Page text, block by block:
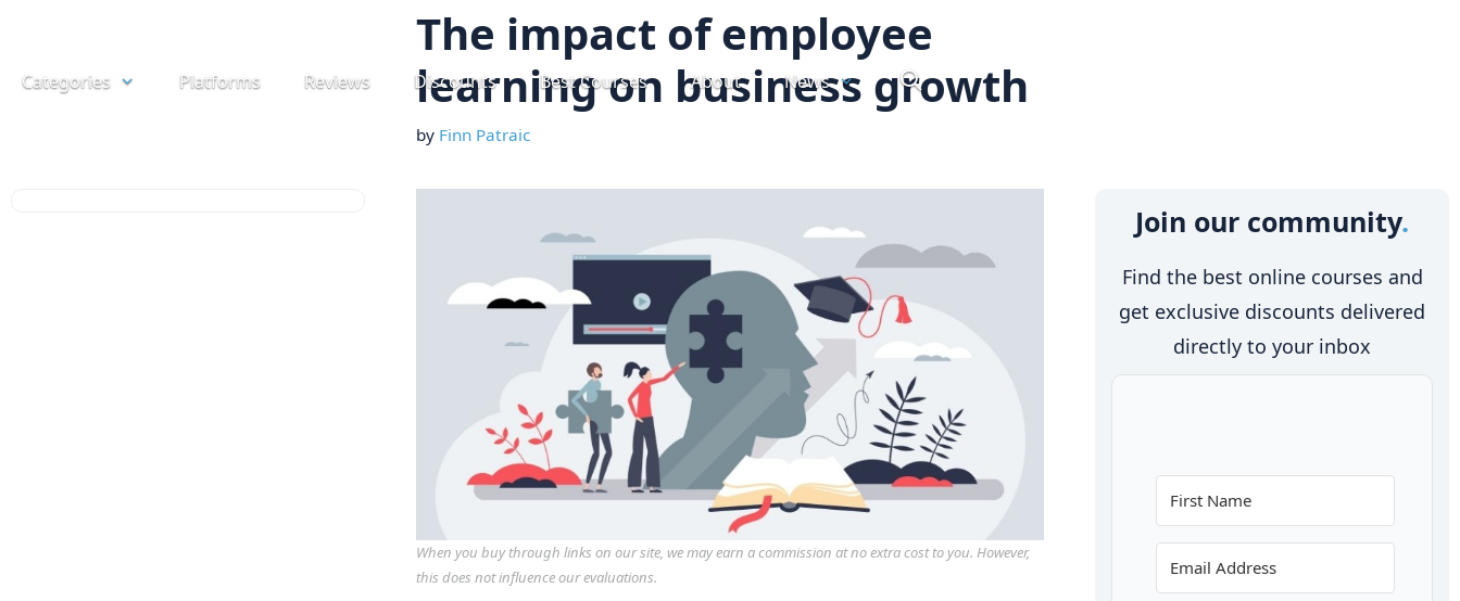
content
Categories Platforms Reviews Discounts Best Courses About News
The impact of employee
learning on business growth
by Finn Patraic
When you buy through links on our site, we may earn a commission at no extra cost to you. However,
this does not influence our evaluations.
Join our community
Find the best online courses and
get exclusive discounts delivered
directly to your inbox